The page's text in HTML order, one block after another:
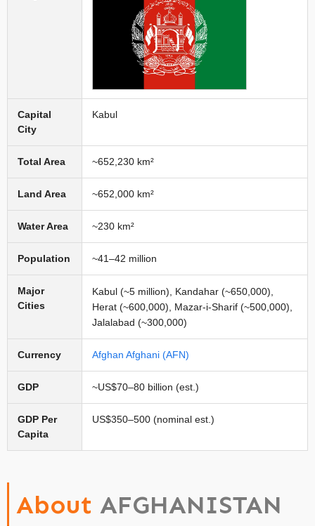
Capital
City
Kabul
Total Area ~652,230 km²
Land Area ~652,000 km²
Water Area ~230 km²
Population ~41–42 million
Major
Cities
Kabul (~5 million), Kandahar (~650,000),
Herat (~600,000), Mazar-i-Sharif (~500,000),
Jalalabad (~300,000)
Currency Afghan Afghani (AFN)
GDP ~US$70–80 billion (est.)
GDP Per
Capita
US$350–500 (nominal est.)
About AFGHANISTAN